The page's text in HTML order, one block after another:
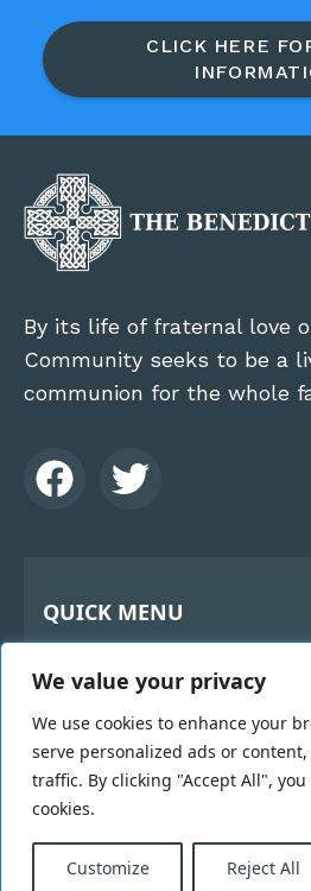
We value your privacy
We use cookies to enhance your
serve personalized ads or
traffic. By clicking "Accept All",
cookies.
Customize Reject All
CLICK HERE
By its life of fraternal love
Community seeks to be a
communion for the whole
QUICK MENU
Home
About Us
History
Hospitality
Links
Webcam
The Benedictine Monks
Holy Cross Abbey
119 Kilbroney Rd
Rostrevor
County Down BT34 3BN
Copyright 2026 © Benedictine
Developed byBlack Hive
Belfast